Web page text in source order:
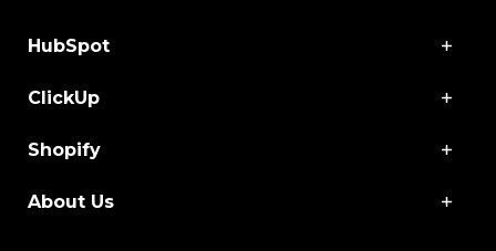
HubSpot
ClickUp
Shopify
About Us